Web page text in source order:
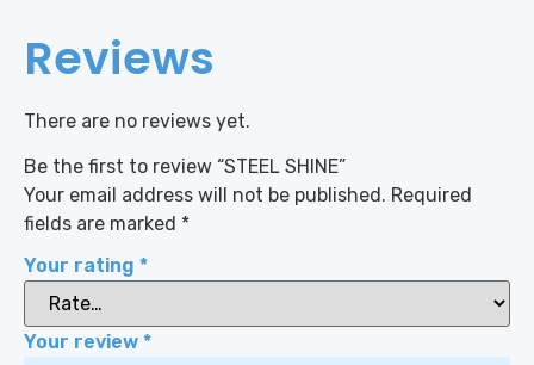
Reviews
There are no reviews yet.
Be the first to review “STEEL SHINE”
Your email address will not be published. Required
fields are marked *
Your rating *
Your review *